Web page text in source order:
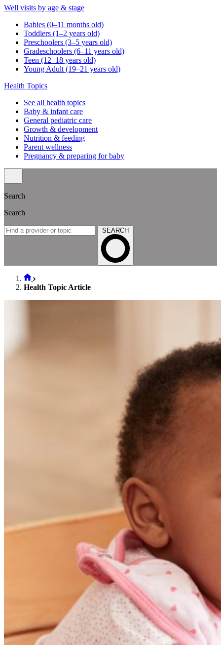
Well visits by age & stage
Babies (0–11 months old)
Toddlers (1–2 years old)
Preschoolers (3–5 years old)
Gradeschoolers (6–11 years old)
Teen (12–18 years old)
Young Adult (19–21 years old)
Health Topics
See all health topics
Baby & infant care
General pediatric care
Growth & development
Nutrition & feeding
Parent wellness
Pregnancy & preparing for baby
Search
Search
SEARCH
Health Topic Article